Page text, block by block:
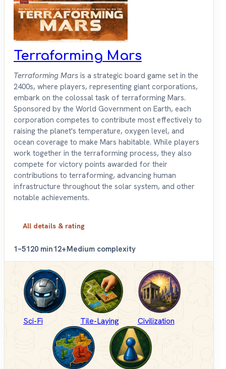
Terraforming Mars
Terraforming Mars is a strategic board game set in the
2400s, where players, representing giant corporations,
embark on the colossal task of terraforming Mars.
Sponsored by the World Government on Earth, each
corporation competes to contribute most effectively to
raising the planet's temperature, oxygen level, and
ocean coverage to make Mars habitable. While players
work together in the terraforming process, they also
compete for victory points awarded for their
contributions to terraforming, advancing human
infrastructure throughout the solar system, and other
notable achievements.
All details & rating
1–5120 min12+Medium complexity
Sci-Fi Tile-Laying Civilization